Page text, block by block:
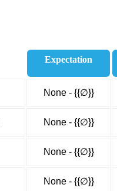
Expectation
None - {{∅}}
None - {{∅}}
None - {{∅}}
None - {{∅}}